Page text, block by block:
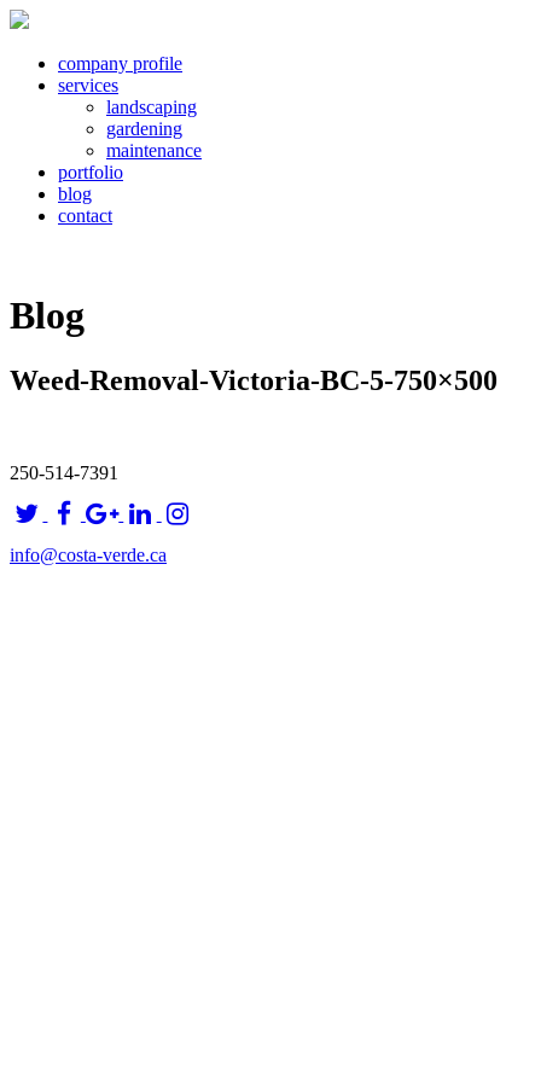
company profile
services
landscaping
gardening
maintenance
portfolio
blog
contact
Blog
Weed-Removal-Victoria-BC-5-750×500
250-514-7391
info@costa-verde.ca